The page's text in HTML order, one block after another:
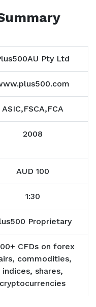
Pty Ltd
ASIC,FSCA,FCA
2008
AUD 100
1:30
Proprietary
CFDs on forex
commodities,
indices, shares,
cryptocurrencies